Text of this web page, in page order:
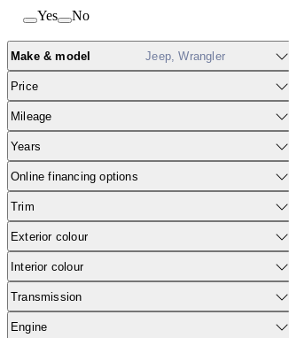
Yes No
Make & model Jeep, Wrangler
Price
Mileage
Years
Online financing options
Trim
Exterior colour
Interior colour
Transmission
Engine